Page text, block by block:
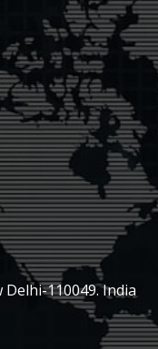
110049. India